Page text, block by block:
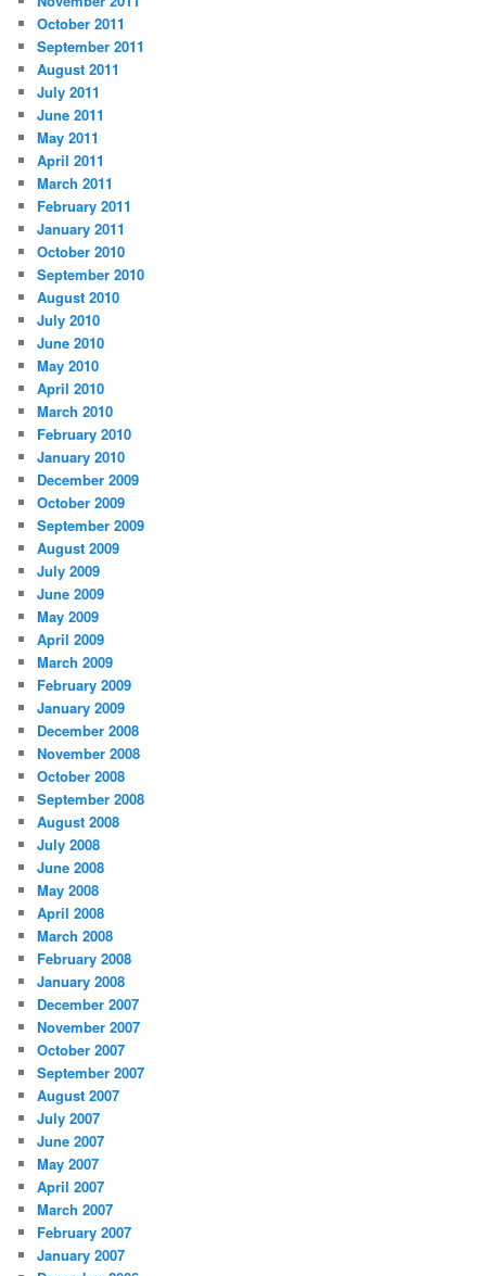
October 2011
September 2011
August 2011
July 2011
June 2011
May 2011
April 2011
March 2011
February 2011
January 2011
October 2010
September 2010
August 2010
July 2010
June 2010
May 2010
April 2010
March 2010
February 2010
January 2010
December 2009
October 2009
September 2009
August 2009
July 2009
June 2009
May 2009
April 2009
March 2009
February 2009
January 2009
December 2008
November 2008
October 2008
September 2008
August 2008
July 2008
June 2008
May 2008
April 2008
March 2008
February 2008
January 2008
December 2007
November 2007
October 2007
September 2007
August 2007
July 2007
June 2007
May 2007
April 2007
March 2007
February 2007
January 2007